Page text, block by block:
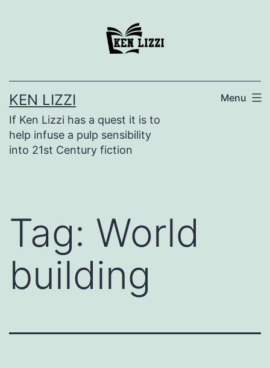
KEN LIZZI
If Ken Lizzi has a quest it is to
help infuse a pulp sensibility
into 21st Century fiction
Menu
Tag: World
building